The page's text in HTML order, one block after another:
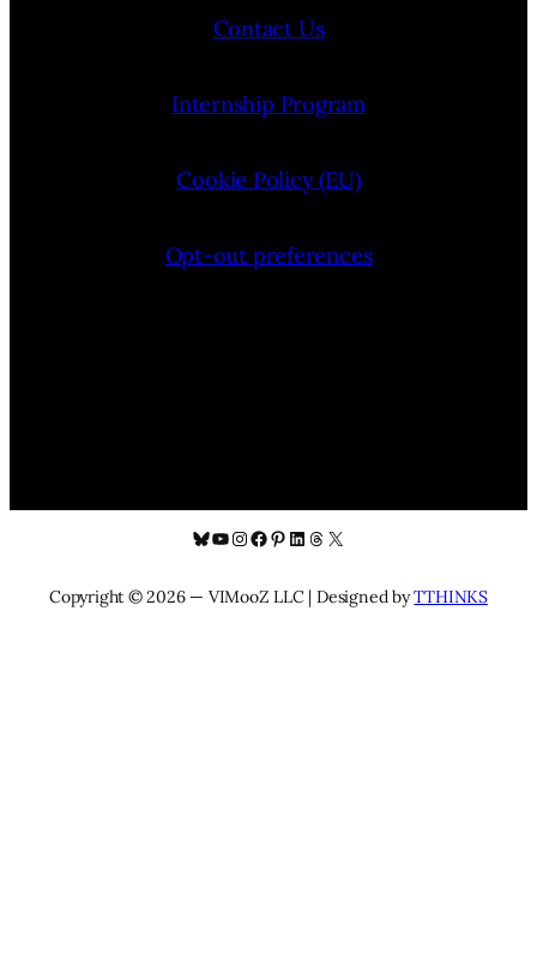
Contact Us
Internship Program
Cookie Policy (EU)
Opt-out preferences
Bluesky
YouTube
Instagram
Facebook
Pinterest
LinkedIn
Threads
X
Copyright © 2026 — VIMooZ LLC | Designed byTTHINKS